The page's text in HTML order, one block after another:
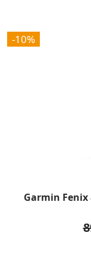
-10%
Garmin